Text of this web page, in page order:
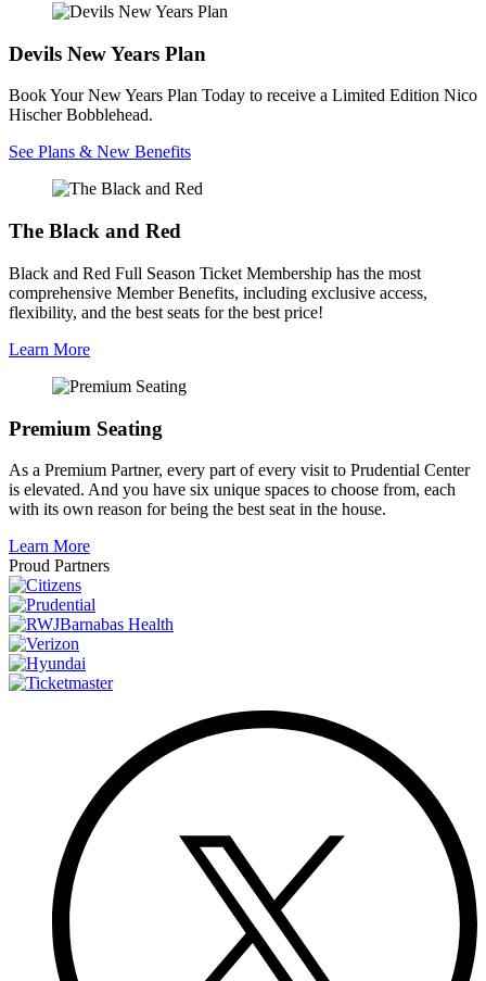
Devils New Years Plan
Book Your New Years Plan Today to receive a Limited Edition Nico
Hischer Bobblehead.
See Plans & New Benefits
The Black and Red
Black and Red Full Season Ticket Membership has the most
comprehensive Member Benefits, including exclusive access,
flexibility, and the best seats for the best price!
Learn More
Premium Seating
As a Premium Partner, every part of every visit to Prudential Center
is elevated. And you have six unique spaces to choose from, each
with its own reason for being the best seat in the house.
Learn More
Proud Partners